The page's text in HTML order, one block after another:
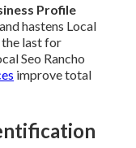
Profile
hastens Local
the last for
Seo Rancho
improve total